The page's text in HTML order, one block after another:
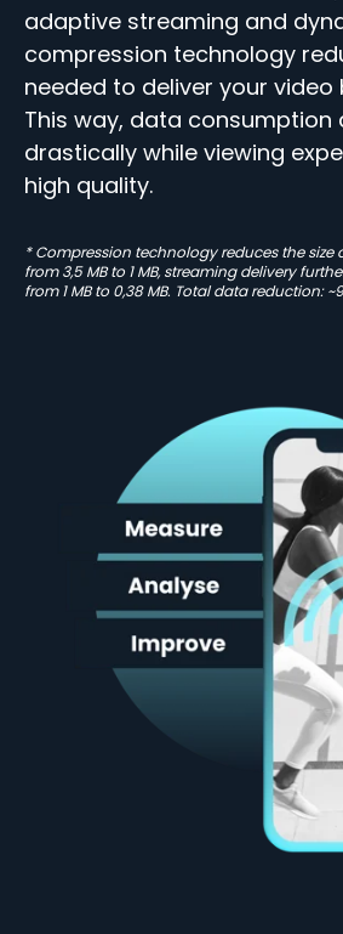
adaptive streaming and
compression technology
needed to deliver your video
This way, data consumption
drastically while viewing
high quality.
* Compression technology reduces the
from 3,5 MB to 1 MB, streaming delivery
from 1 MB to 0,38 MB. Total data reduction: